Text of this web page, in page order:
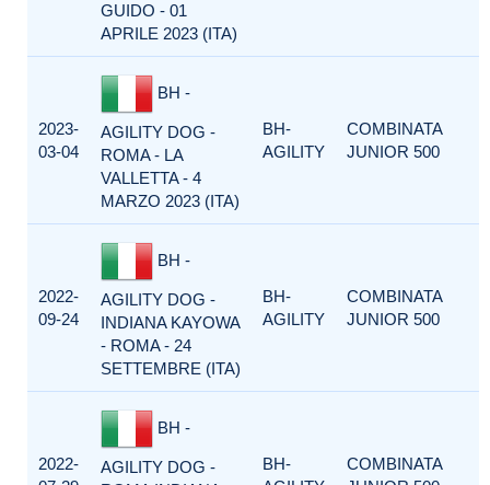
GUIDO - 01
APRILE 2023 (ITA)
2023-
03-04
BH -
AGILITY DOG -
ROMA - LA
VALLETTA - 4
MARZO 2023 (ITA)
BH-
AGILITY
COMBINATA
JUNIOR 500
2022-
09-24
BH -
AGILITY DOG -
INDIANA KAYOWA
- ROMA - 24
SETTEMBRE (ITA)
BH-
AGILITY
COMBINATA
JUNIOR 500
2022-
BH -
AGILITY DOG -
BH-
COMBINATA